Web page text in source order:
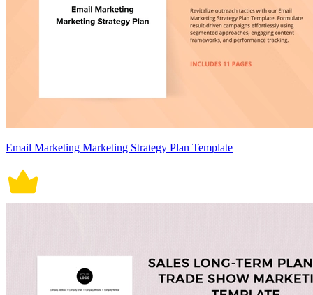
Email Marketing Marketing Strategy Plan Template